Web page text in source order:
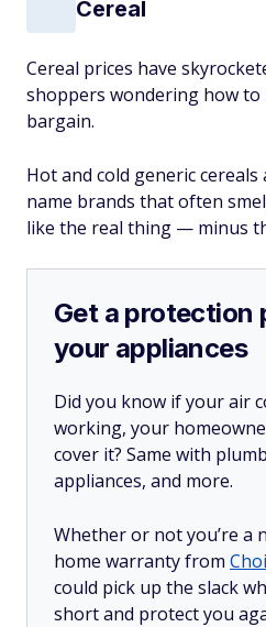
Cereal
Cereal prices have
shoppers wondering how to
bargain.
Hot and cold generic
name brands that often
like the real thing — minus
Get a protection
your appliances
Did you know if your air
working, your
cover it? Same with
appliances, and more.
Whether or not you’re a
home warranty from
could pick up the slack
short and protect you